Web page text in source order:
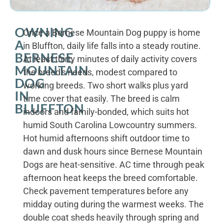
OWNING
A
BERNESE
MOUNTAIN
DOG
IN
BLUFFTON
Once a Bernese Mountain Dog puppy is home
in Bluffton, daily life falls into a steady routine.
At least thirty minutes of daily activity covers
the breed's needs, modest compared to
working breeds. Two short walks plus yard
time cover that easily. The breed is calm
indoors and family-bonded, which suits hot
humid South Carolina Lowcountry summers.
Hot humid afternoons shift outdoor time to
dawn and dusk hours since Bernese Mountain
Dogs are heat-sensitive. AC time through peak
afternoon heat keeps the breed comfortable.
Check pavement temperatures before any
midday outing during the warmest weeks. The
double coat sheds heavily through spring and